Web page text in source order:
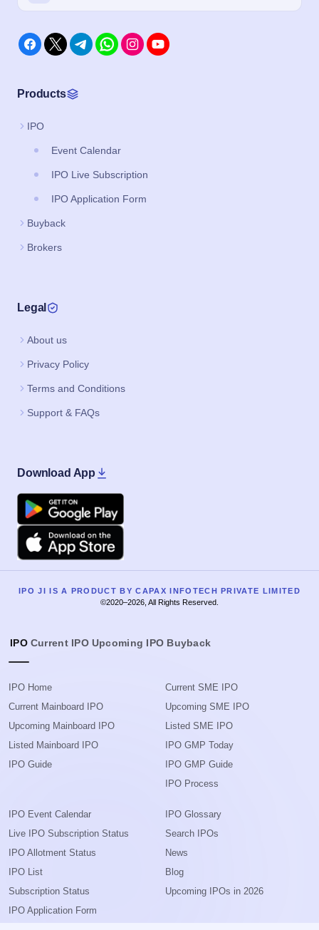
Products
IPO
Event Calendar
IPO Live Subscription
IPO Application Form
Buyback
Brokers
Legal
About us
Privacy Policy
Terms and Conditions
Support & FAQs
Download App
Google Play
Apple
IPO JI IS A PRODUCT BY CAPAX INFOTECH PRIVATE LIMITED
©2020–2026, All Rights Reserved.
IPO Current IPO Upcoming IPO Buyback
IPO Home
Current Mainboard IPO
Upcoming Mainboard IPO
Listed Mainboard IPO
IPO Guide
Current SME IPO
Upcoming SME IPO
Listed SME IPO
IPO GMP Today
IPO GMP Guide
IPO Process
IPO Event Calendar
Live IPO Subscription Status
IPO Allotment Status
IPO List
Subscription Status
IPO Application Form
IPO Glossary
Search IPOs
News
Blog
Upcoming IPOs in 2026